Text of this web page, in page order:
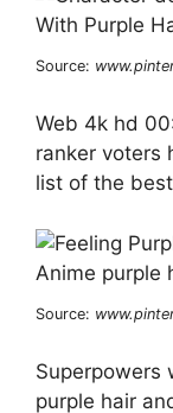
Source:
Web 4k hd
ranker voters
list of the
Source:
Superpowers
purple hair